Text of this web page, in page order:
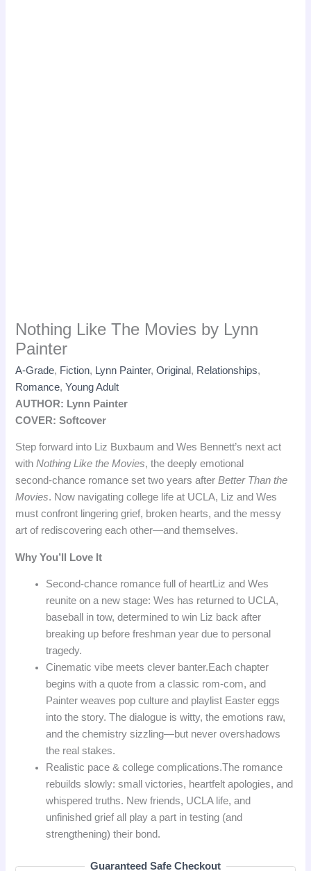
Nothing Like The Movies by Lynn
Painter
A-Grade, Fiction, Lynn Painter,Original , Relationships,
Romance,Young Adult
AUTHOR: Lynn Painter
COVER: Softcover
Step forward into Liz Buxbaum and Wes Bennett’s next act
withNothing Like the Movies, the deeply emotional
second‑chance romance set two years afterBetter Than the
Movies. Now navigating college life at UCLA, Liz and Wes
must confront lingering grief, broken hearts, and the messy
art of rediscovering each other—and themselves.
Why You’ll Love It
Second‑chance romance full of heartLiz and Wes
reunite on a new stage: Wes has returned to UCLA,
baseball in tow, determined to win Liz back after
breaking up before freshman year due to personal
tragedy.
Cinematic vibe meets clever banter.Each chapter
begins with a quote from a classic rom‑com, and
Painter weaves pop culture and playlist Easter eggs
into the story. The dialogue is witty, the emotions raw,
and the chemistry sizzling—but never overshadows
the real stakes.
Realistic pace & college complications.The romance
rebuilds slowly: small victories, heartfelt apologies, and
whispered truths. New friends, UCLA life, and
unfinished grief all play a part in testing (and
strengthening) their bond.
Guaranteed Safe Checkout